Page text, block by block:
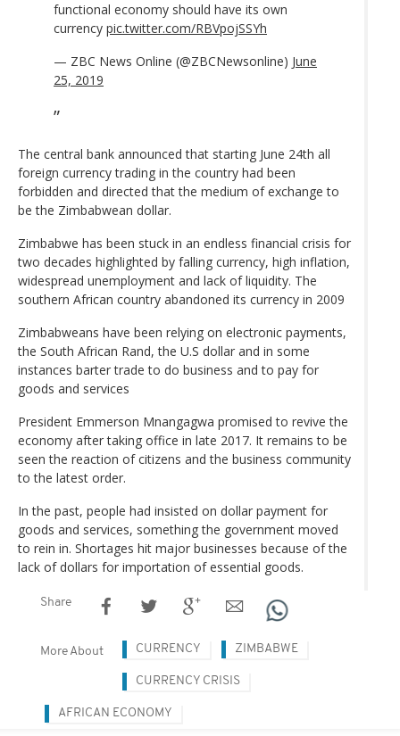
functional economy should have its own
currency pic.twitter.com/RBVpojSSYh
— ZBC News Online (@ZBCNewsonline) June
25, 2019
The central bank announced that starting June 24th all
foreign currency trading in the country had been
forbidden and directed that the medium of exchange to
be the Zimbabwean dollar.
Zimbabwe has been stuck in an endless financial crisis for
two decades highlighted by falling currency, high inflation,
widespread unemployment and lack of liquidity. The
southern African country abandoned its currency in 2009
Zimbabweans have been relying on electronic payments,
the South African Rand, the U.S dollar and in some
instances barter trade to do business and to pay for
goods and services
President Emmerson Mnangagwa promised to revive the
economy after taking office in late 2017. It remains to be
seen the reaction of citizens and the business community
to the latest order.
In the past, people had insisted on dollar payment for
goods and services, something the government moved
to rein in. Shortages hit major businesses because of the
lack of dollars for importation of essential goods.
Share
More About CURRENCY ZIMBABWE
CURRENCY CRISIS
AFRICAN ECONOMY